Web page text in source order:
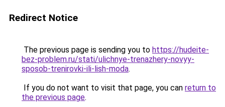
Redirect Notice
The previous page is sending you to https://hudeite-
bez-problem.ru/stati/ulichnye-trenazhery-novyy-
sposob-trenirovki-ili-lish-moda.
If you do not want to visit that page, you can return to
the previous page.